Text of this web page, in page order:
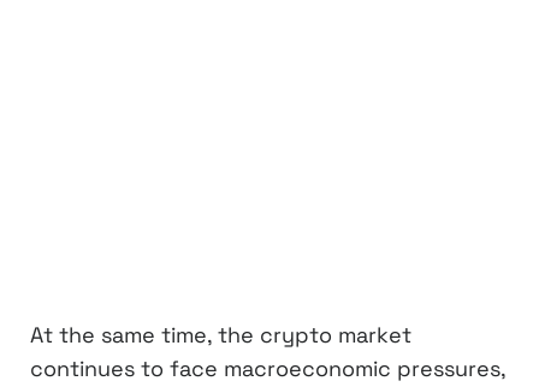
At the same time, the crypto market
continues to face macroeconomic pressures,